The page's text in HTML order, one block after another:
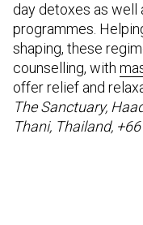
day detoxes as well
programmes.
shaping, these
counselling, with
offer relief and
The Sanctuary,
Thani, Thailand,